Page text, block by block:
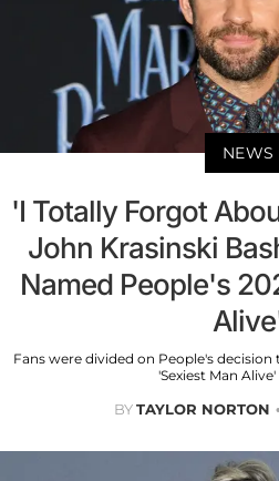
NEWS
'I Totally Forgot
John Krasinski
Named People's
Fans were divided on People's
'Sexiest Man
BYTAYLOR NORTON